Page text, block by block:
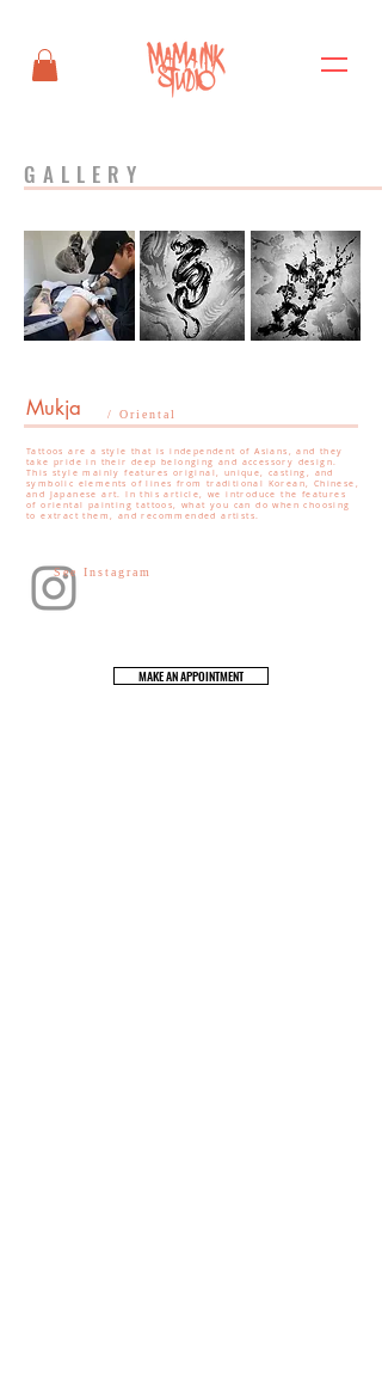
GALLERY
Mukja / Oriental
Tattoos are a style that is independent of Asians, and they
take pride in their deep belonging and accessory design.
This style mainly features original, unique, casting, and
symbolic elements of lines from traditional Korean, Chinese,
and Japanese art. In this article, we introduce the features
of oriental painting tattoos, what you can do when choosing
to extract them, and recommended artists.
See Instagram
MAKE AN APPOINTMENT